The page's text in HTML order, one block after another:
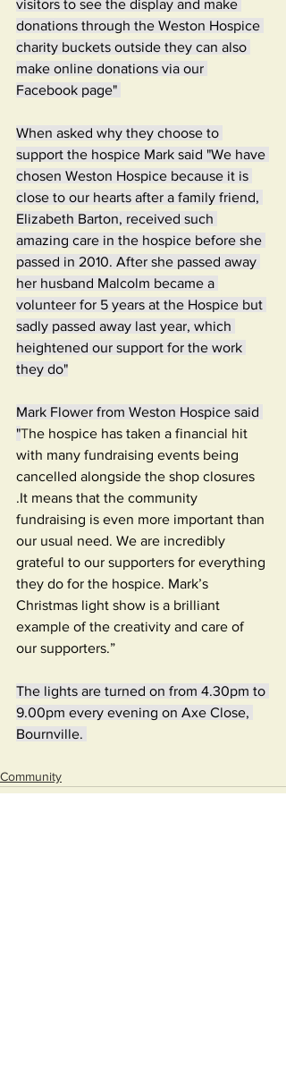
visitors to see the display and make
donations through the Weston Hospice
charity buckets outside they can also
make online donations via our
Facebook page"
When asked why they choose to
support the hospice Mark said "We have
chosen Weston Hospice because it is
close to our hearts after a family friend,
Elizabeth Barton, received such
amazing care in the hospice before she
passed in 2010. After she passed away
her husband Malcolm became a
volunteer for 5 years at the Hospice but
sadly passed away last year, which
heightened our support for the work
they do"
Mark Flower from Weston Hospice said
"The hospice has taken a financial hit
with many fundraising events being
cancelled alongside the shop closures
.It means that the community
fundraising is even more important than
our usual need. We are incredibly
grateful to our supporters for everything
they do for the hospice. Mark’s
Christmas light show is a brilliant
example of the creativity and care of
our supporters.”
The lights are turned on from 4.30pm to
9.00pm every evening on Axe Close,
Bournville.
Community